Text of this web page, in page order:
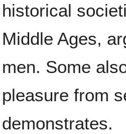
historical
Middle Ages,
men. Some
pleasure from
demonstrates.